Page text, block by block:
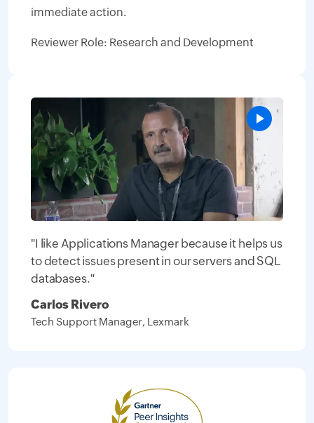
immediate action.
Reviewer Role: Research and Development
"I like Applications Manager because it helps us
to detect issues present in our servers and SQL
databases."
Carlos Rivero
Tech Support Manager, Lexmark